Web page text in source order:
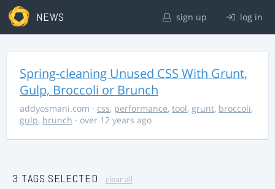
NEWS sign up log in
Spring-cleaning Unused CSS With Grunt,
Gulp, Broccoli or Brunch
addyosmani.com · css, performance, tool, grunt, broccoli,
gulp, brunch · over 12 years ago
3 TAGS SELECTED clear all